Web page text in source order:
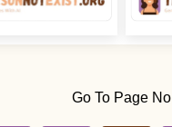
Go To Page No